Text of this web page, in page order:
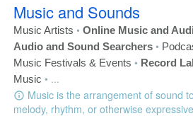
Music and Sounds
Music Artists • Online Music and
Audio and Sound Searchers •
Music Festivals & Events • Record
Music • ...
Music is the arrangement of sound
melody, rhythm, or otherwise